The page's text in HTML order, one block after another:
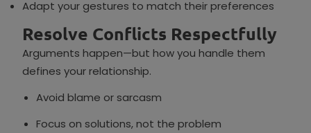
Adapt your gestures to match their preferences
Resolve Conflicts Respectfully
Arguments happen—but how you handle them
defines your relationship.
Avoid blame or sarcasm
Focus on solutions, not the problem